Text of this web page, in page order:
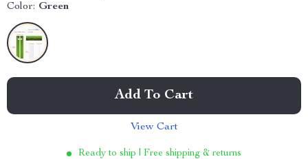
Color: Green
Add To Cart
View Cart
Ready to ship | Free shipping & returns